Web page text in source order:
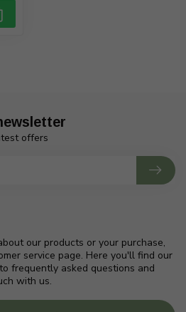
our products or your purchase,
service page. Here you'll find our
frequently asked questions and
with us.
offers